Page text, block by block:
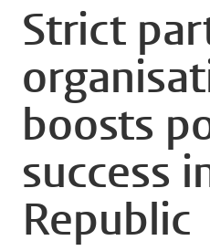
Strict
boosts
success
Republic